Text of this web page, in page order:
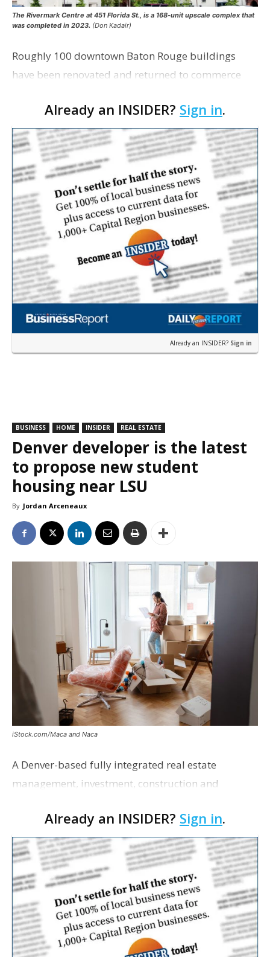
The Rivermark Centre at 451 Florida St., is a 168-unit upscale complex that
was completed in 2023. (Don Kadair)
Roughly 100 downtown Baton Rouge buildings
have been renovated and returned to commerce
Structures Tax Credit Program, now on the
potential chopp…
Already an INSIDER? Sign in.
Already an INSIDER? Sign in
BUSINESS HOME INSIDER REAL ESTATE
Denver developer is the latest
to propose new student
housing near LSU
By Jordan Arceneaux
iStock.com/Maca and Naca
A Denver-based fully integrated real estate
management, investment, construction and
proposing a new student housing development
near the corner of Eas…
Already an INSIDER? Sign in.